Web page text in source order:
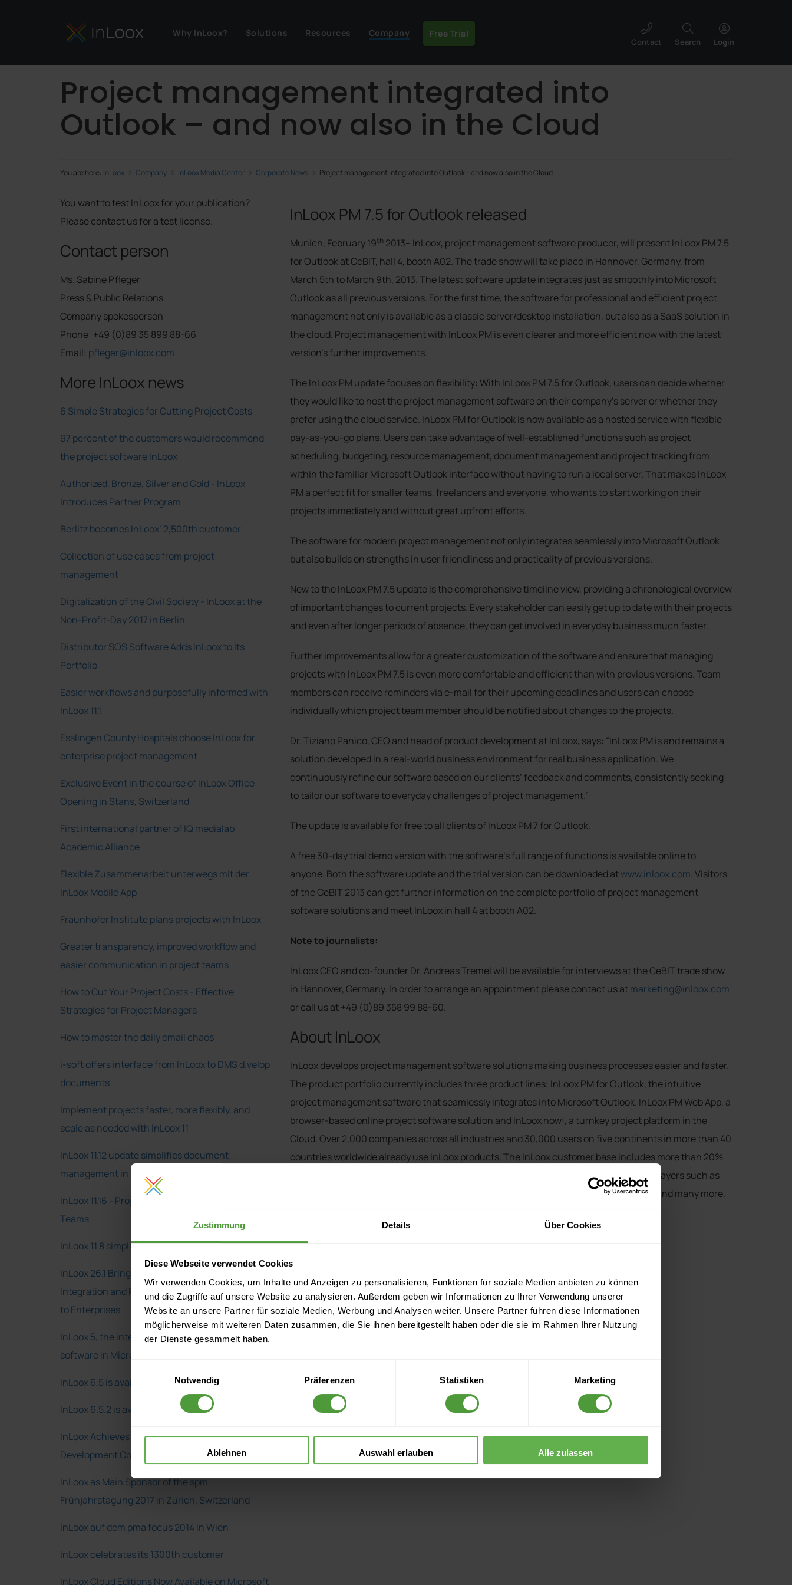
Zustimmung Details Über Cookies
Diese Webseite verwendet Cookies
Wir verwenden Cookies, um Inhalte und Anzeigen zu personalisieren, Funktionen für soziale Medien anbieten zu können
und die Zugriffe auf unsere Website zu analysieren. Außerdem geben wir Informationen zu Ihrer Verwendung unserer
Website an unsere Partner für soziale Medien, Werbung und Analysen weiter. Unsere Partner führen diese Informationen
möglicherweise mit weiteren Daten zusammen, die Sie ihnen bereitgestellt haben oder die sie im Rahmen Ihrer Nutzung
der Dienste gesammelt haben.
Notwendig
Präferenzen Statistiken Marketing
Ablehnen Auswahl erlauben Alle zulassen
Why InLoox? Solutions Resources Company Free Trial
Login
Search
Contact
Project management integrated into
Outlook – and now also in the Cloud
You are here: InLoox Company InLoox Media Center Corporate News Project management integrated into Outlook – and now also in the Cloud
You want to test InLoox for your publication?
Please contact us for a test license.
Contact person
Ms. Sabine Pfleger
Press & Public Relations
Company spokesperson
Phone: +49 (0)89 35 899 88-66
Email: pfleger@inloox.com
More InLoox news
6 Simple Strategies for Cutting Project Costs
97 percent of the customers would recommend
the project software InLoox
Authorized, Bronze, Silver and Gold - InLoox
Introduces Partner Program
Berlitz becomes InLoox’ 2,500th customer
Collection of use cases from project
management
Digitalization of the Civil Society - InLoox at the
Non-Profit-Day 2017 in Berlin
Distributor SOS Software Adds InLoox to Its
Portfolio
Easier workflows and purposefully informed with
InLoox 11.1
Esslingen County Hospitals choose InLoox for
enterprise project management
Exclusive Event in the course of InLoox Office
Opening in Stans, Switzerland
First international partner of IQ medialab
Academic Alliance
Flexible Zusammenarbeit unterwegs mit der
InLoox Mobile App
Fraunhofer Institute plans projects with InLoox
Greater transparency, improved workflow and
easier communication in project teams
How to Cut Your Project Costs - Effective
Strategies for Project Managers
How to master the daily email chaos
i-soft offers interface from InLoox to DMS d.velop
documents
Implement projects faster, more flexibly, and
scale as needed with InLoox 11
InLoox 11.12 update simplifies document
management in projects
InLoox 11.16 - Project Management in Microsoft
Teams
InLoox 11.8 simplifies project work in Outlook
InLoox 26.1 Brings Deeper Microsoft 365
Integration and Real-Time Project Transparency
to Enterprises
InLoox 5, the integrated project management
software in Microsoft Outlook
InLoox 6.5 is available
InLoox 6.5.2 is available
InLoox Achieves a Microsoft Gold Application
Development Competency
InLoox as Main Sponsor of the spm
Frühjahrstagung 2017 in Zurich, Switzerland
InLoox auf dem pma focus 2014 in Wien
InLoox celebrates its 1300th customer
InLoox Cloud Editions Now Available on Microsoft
InLoox PM 7.5 for Outlook released
Munich, February 19th 2013– InLoox, project management software producer, will present InLoox PM 7.5
for Outlook at CeBIT, hall 4, booth A02. The trade show will take place in Hannover, Germany, from
March 5th to March 9th, 2013. The latest software update integrates just as smoothly into Microsoft
Outlook as all previous versions. For the first time, the software for professional and efficient project
management not only is available as a classic server/desktop installation, but also as a SaaS solution in
the cloud. Project management with InLoox PM is even clearer and more efficient now with the latest
version’s further improvements.
The InLoox PM update focuses on flexibility: With InLoox PM 7.5 for Outlook, users can decide whether
they would like to host the project management software on their company’s server or whether they
prefer using the cloud service. InLoox PM for Outlook is now available as a hosted service with flexible
pay-as-you-go plans. Users can take advantage of well-established functions such as project
scheduling, budgeting, resource management, document management and project tracking from
within the familiar Microsoft Outlook interface without having to run a local server. That makes InLoox
PM a perfect fit for smaller teams, freelancers and everyone, who wants to start working on their
projects immediately and without great upfront efforts.
The software for modern project management not only integrates seamlessly into Microsoft Outlook
but also builds on strengths in user friendliness and practicality of previous versions.
New to the InLoox PM 7.5 update is the comprehensive timeline view, providing a chronological overview
of important changes to current projects. Every stakeholder can easily get up to date with their projects
and even after longer periods of absence, they can get involved in everyday business much faster.
Further improvements allow for a greater customization of the software and ensure that managing
projects with InLoox PM 7.5 is even more comfortable and efficient than with previous versions. Team
members can receive reminders via e-mail for their upcoming deadlines and users can choose
individually which project team member should be notified about changes to the projects.
Dr. Tiziano Panico, CEO and head of product development at InLoox, says: “InLoox PM is and remains a
solution developed in a real-world business environment for real business application. We
continuously refine our software based on our clients’ feedback and comments, consistently seeking
to tailor our software to everyday challenges of project management.”
The update is available for free to all clients of InLoox PM 7 for Outlook.
A free 30-day trial demo version with the software’s full range of functions is available online to
anyone. Both the software update and the trial version can be downloaded atwww.inloox.com. Visitors
of the CeBIT 2013 can get further information on the complete portfolio of project management
software solutions and meet InLoox in hall 4 at booth A02.
Note to journalists:
InLoox CEO and co-founder Dr. Andreas Tremel will be available for interviews at the CeBIT trade show
in Hannover, Germany. In order to arrange an appointment please contact us atmarketing@inloox.com
or call us at +49 (0)89 358 99 88-60.
About InLoox
InLoox develops project management software solutions making business processes easier and faster.
The product portfolio currently includes three product lines: InLoox PM for Outlook, the intuitive
project management software that seamlessly integrates into Microsoft Outlook. InLoox PM Web App, a
browser-based online project software solution and InLoox now!, a turnkey project platform in the
Cloud. Over 2,000 companies across all industries and 30,000 users on five continents in more than 40
countries worldwide already use InLoox products. The InLoox customer base includes more than 20%
of the companies listed on the German Stock Exchange Index (DAX) as well as global players such as
AVIS, German Red Cross, Hitachi, Novartis, Pentax Europe, SEAT, Siemens, US Airways and many more.